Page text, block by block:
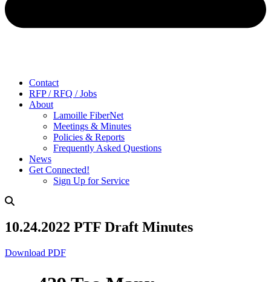
Contact
RFP / RFQ / Jobs
About
Lamoille FiberNet
Meetings & Minutes
Policies & Reports
Frequently Asked Questions
News
Get Connected!
Sign Up for Service
10.24.2022 PTF Draft Minutes
Download PDF